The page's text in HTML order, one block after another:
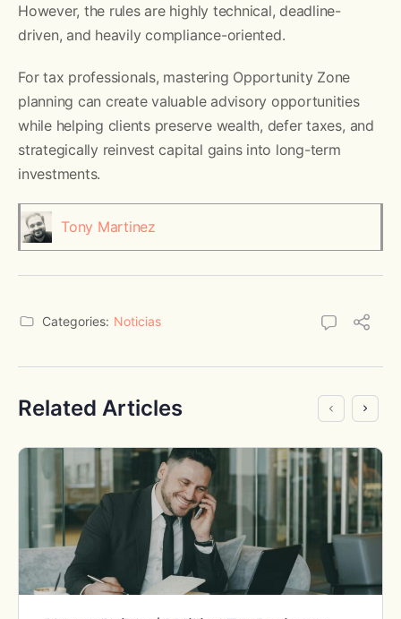
However, the rules are highly technical, deadline-
driven, and heavily compliance-oriented.
For tax professionals, mastering Opportunity Zone
planning can create valuable advisory opportunities
while helping clients preserve wealth, defer taxes, and
strategically reinvest capital gains into long-term
investments.
Tony Martinez
Categories: Noticias
Related Articles